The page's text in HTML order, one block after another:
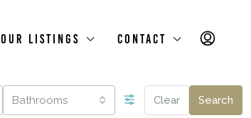
Our Listings Contact
Bathrooms Clear Search